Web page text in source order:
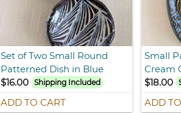
Set of Two Small Round
Patterned Dish in Blue
$16.00
Shipping Included
ADD TO CART
Small
Cream
$18.00
ADD